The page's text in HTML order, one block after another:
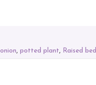
onion, potted plant, Raised bed